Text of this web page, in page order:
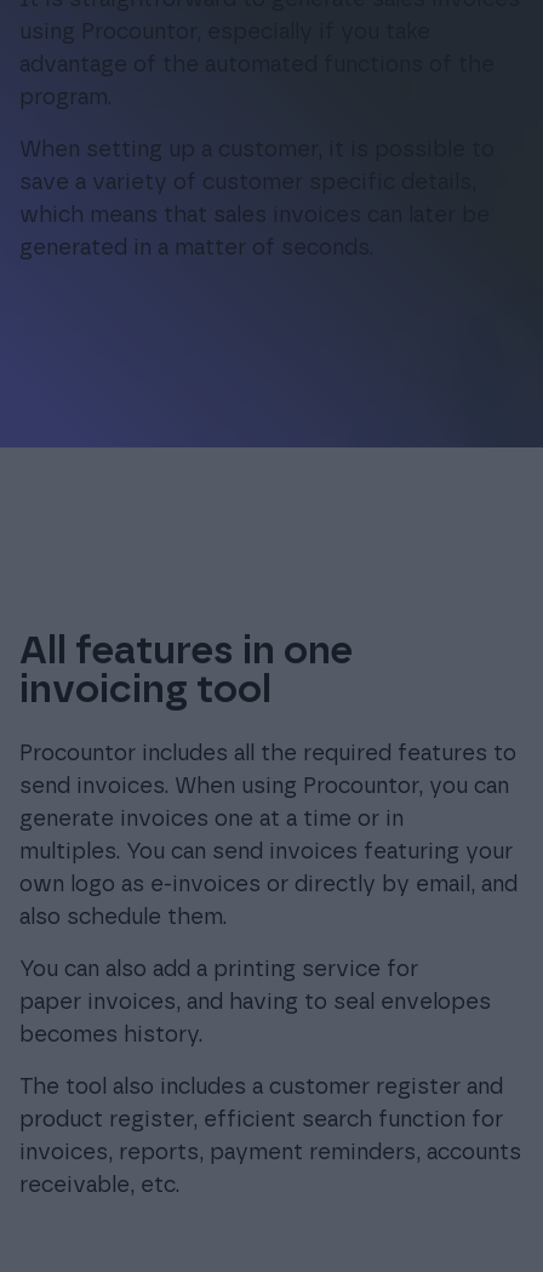
using Procountor, especially if you take
advantage of the automated functions of the
program.
When setting up a customer, it is possible to
save a variety of customer specific details,
which means that sales invoices can later be
generated in a matter of seconds.
All features in one
invoicing tool
Procountor includes all the required features to
send invoices. When using Procountor, you can
generate invoices one at a time or in
multiples. You can send invoices featuring your
own logo as e-invoices or directly by email, and
also schedule them.
You can also add a printing service for
paper invoices, and having to seal envelopes
becomes history.
The tool also includes a customer register and
product register, efficient search function for
invoices, reports, payment reminders, accounts
receivable, etc.